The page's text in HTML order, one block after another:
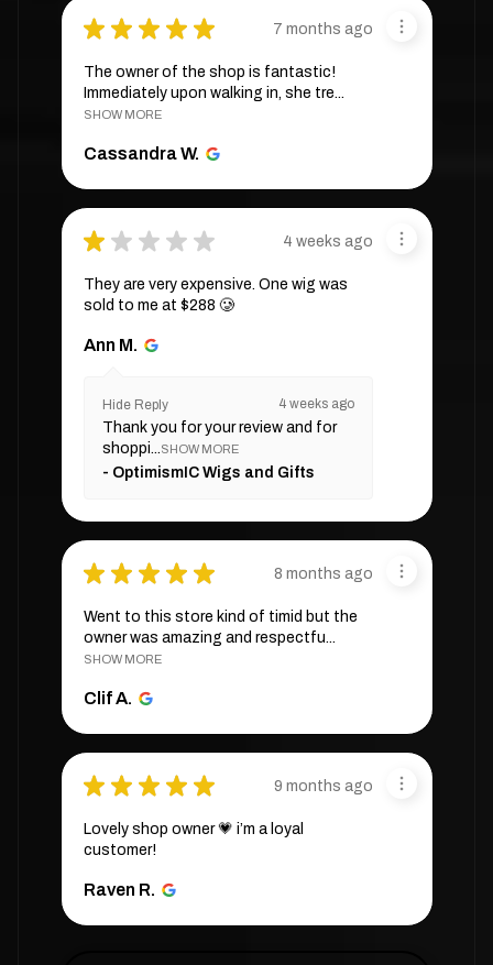
★ ★ ★ ★ ★ 7 months ago
The owner of the shop is fantastic!
Immediately upon walking in, she tre...
SHOW MORE
Cassandra W.
★ ★ ★ ★ ★ 4 weeks ago
They are very expensive. One wig was
sold to me at $288 🥲
Ann M.
Hide Reply 4 weeks ago
Thank you for your review and for
shoppi...SHOW MORE
OptimismIC Wigs and Gifts
★ ★ ★ ★ ★ 8 months ago
Went to this store kind of timid but the
owner was amazing and respectfu...
SHOW MORE
Clif A.
★ ★ ★ ★ ★ 9 months ago
Lovely shop owner 💗 i’m a loyal
customer!
Raven R.